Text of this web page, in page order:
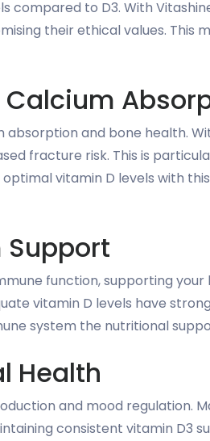
compared to D3. With
their ethical values.
Calcium
absorption and bone health.
fracture risk. This is
vitamin D levels with
function, supporting
vitamin D levels have
system the nutritional
Health
and mood regulation.
consistent vitamin